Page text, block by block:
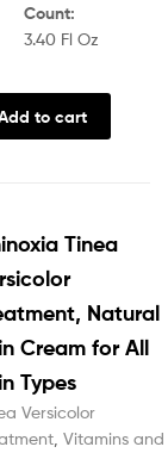
Count:
3.40 Fl Oz
to cart
Tinea
Natural
Cream for All
Types
Versicolor
Vitamins and